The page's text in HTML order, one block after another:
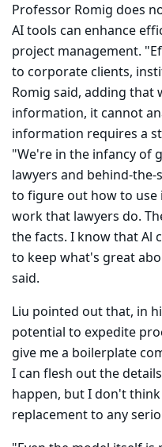
Professor Romig does
AI tools can enhance
project management.
to corporate clients,
Romig said, adding that
information, it cannot
information requires a
"We're in the infancy of
lawyers and behind-the-
to figure out how to
work that lawyers do.
the facts. I know that Al
to keep what's great
said.
Liu pointed out that, in
potential to expedite
give me a boilerplate
I can flesh out the
happen, but I don't
replacement to any